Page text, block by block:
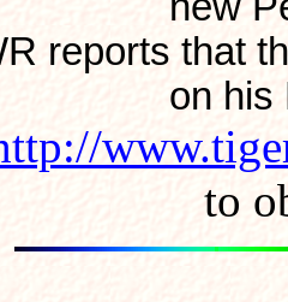
reports that
Poqet